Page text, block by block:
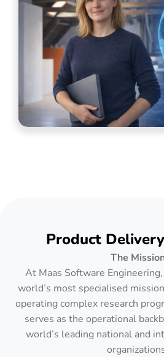
Product
The
At Maas Software
world’s most specialised
operating complex research
serves as the operational
world’s leading national and